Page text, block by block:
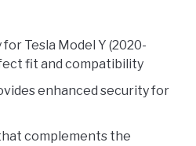
Tesla Model Y (2020-
fit and compatibility
enhanced security for
complements the